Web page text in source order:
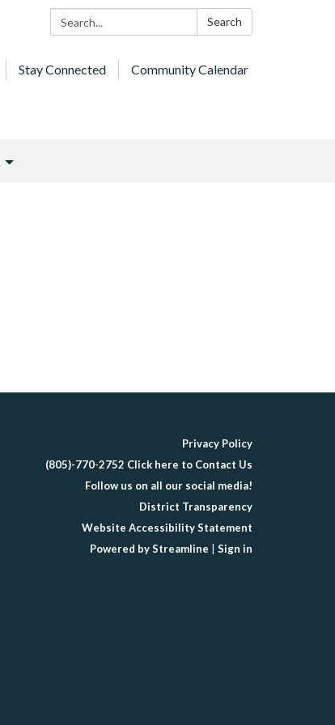
Search: Search
Stay Connected Community Calendar
Privacy Policy
(805)-770-2752 Click here to Contact Us
Follow us on all our social media!
District Transparency
Website Accessibility Statement
Powered by Streamline
Sign in